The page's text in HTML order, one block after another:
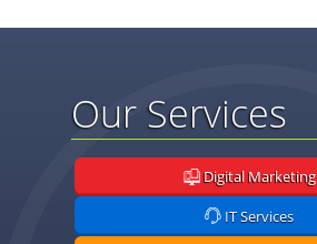
Our Services
Digital Marketing
IT Services